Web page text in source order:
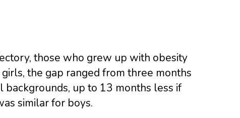
those who grew up with obesity
the gap ranged from three months
up to 13 months less if
similar for boys.